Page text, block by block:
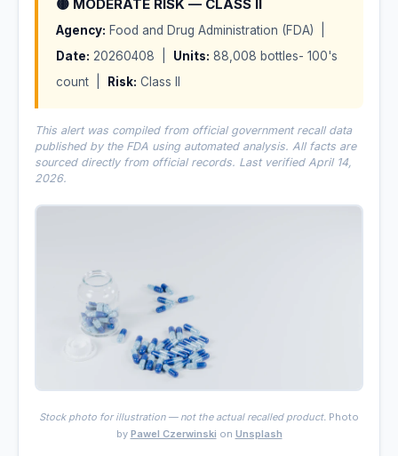
🟡 MODERATE RISK — CLASS II
Agency: Food and Drug Administration (FDA) |
Date: 20260408 | Units: 88,008 bottles- 100's
count |
Risk: Class II
This alert was compiled from official government recall data
published by the FDA using automated analysis. All facts are
sourced directly from official records. Last verified April 14,
2026.
Stock photo for illustration — not the actual recalled product. Photo
by Pawel Czerwinski on Unsplash